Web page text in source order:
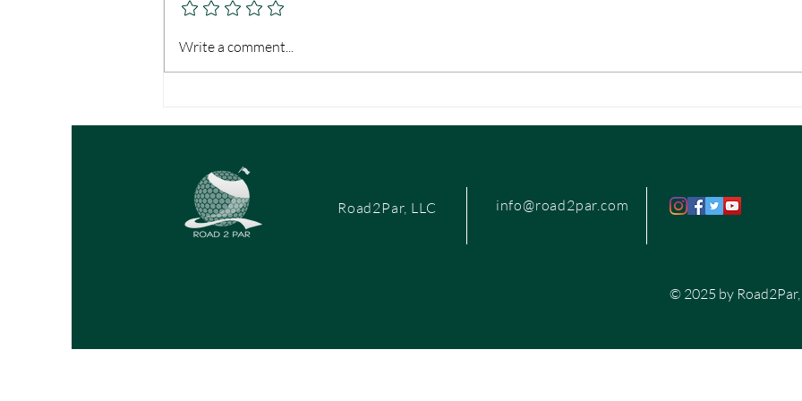
it off the tee, if you can’t convert...
Write a comment...
Road2Par, LLC info@road2par.com
© 2025 by Road2Par,